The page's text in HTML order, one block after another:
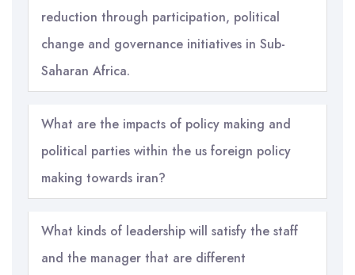
reduction through participation, political
change and governance initiatives in Sub-
Saharan Africa.
What are the impacts of policy making and
political parties within the us foreign policy
making towards iran?
What kinds of leadership will satisfy the staff
and the manager that are different